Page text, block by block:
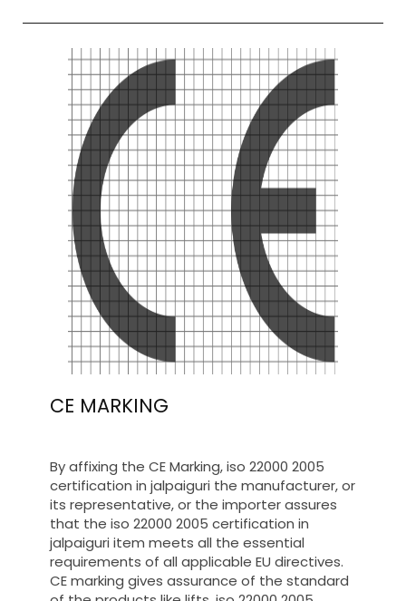
CE MARKING
By affixing the CE Marking, iso 22000 2005
certification in jalpaiguri the manufacturer, or
its representative, or the importer assures
that the iso 22000 2005 certification in
jalpaiguri item meets all the essential
requirements of all applicable EU directives.
CE marking gives assurance of the standard